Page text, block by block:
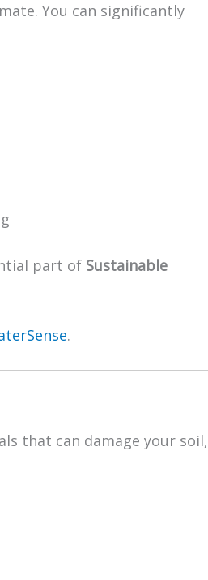
You can significantly
part of Sustainable
.
that can damage your soil,